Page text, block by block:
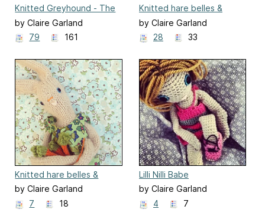
Knitted Greyhound - The
Princess Snowdrop
by Claire Garland
79
161
Knitted hare belles &
beaus - Ernest
by Claire Garland
28
33
Knitted hare belles &
beaus - Lou-lou
by Claire Garland
7
18
Lilli Nilli Babe
by Claire Garland
4
7